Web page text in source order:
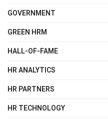
GOVERNMENT
GREEN HRM
HALL-OF-FAME
HR ANALYTICS
HR PARTNERS
HR TECHNOLOGY